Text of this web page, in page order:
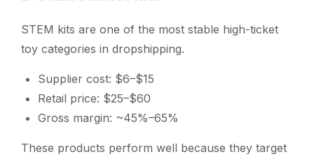
STEM kits are one of the most stable high-ticket
toy categories in dropshipping.
Supplier cost: $6–$15
Retail price: $25–$60
Gross margin: ~45%–65%
These products perform well because they target